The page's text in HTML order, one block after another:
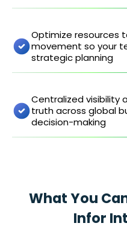
Optimize
movement so your
strategic planning
Centralized visibility
truth across global
decision-making
What You
Infor